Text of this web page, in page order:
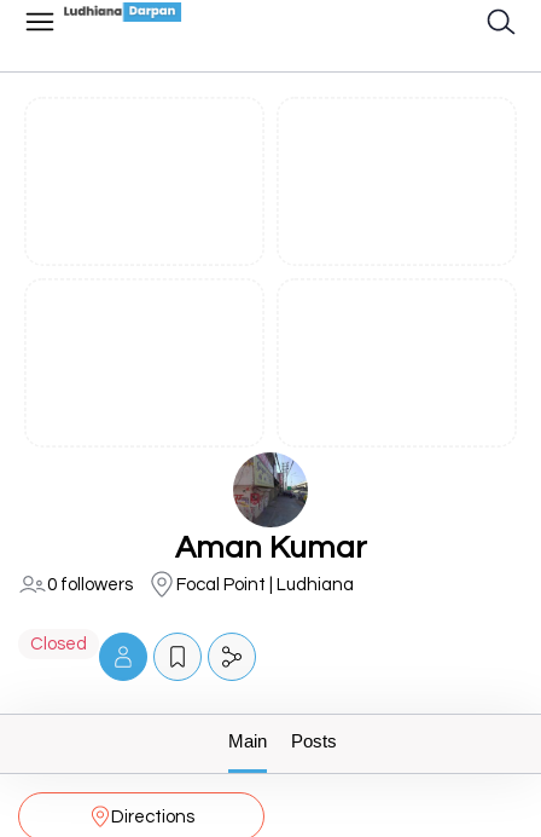
Aman Kumar
0 followers Focal Point | Ludhiana
Closed
Main Posts
Directions